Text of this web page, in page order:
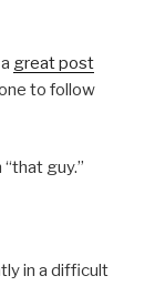
great post
to follow
“that guy.”
in a difficult